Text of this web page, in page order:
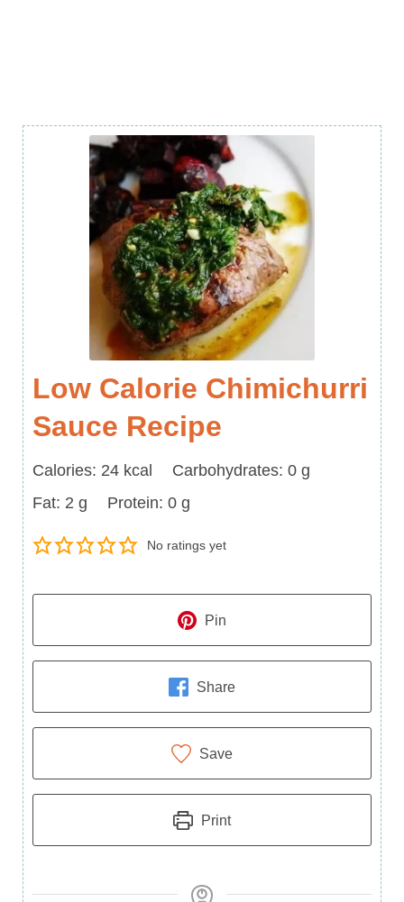
Low Calorie Chimichurri
Sauce Recipe
Calories
Calories: 24 kcal Carbohydrates
Carbohydrates: 0 g
Fat
Fat: 2 g Protein
Protein: 0 g
No ratings yet
Pin
Share
Save
Print